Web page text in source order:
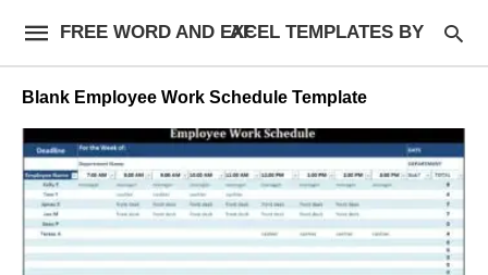
FREE WORD AND EXCEL TEMPLATES BY AF
Blank Employee Work Schedule Template